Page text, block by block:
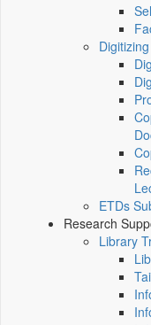
ETDs
Research
Library